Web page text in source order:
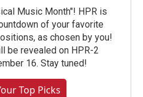
Music Month"! HPR is
of your favorite
as chosen by you!
be revealed on HPR-2
16. Stay tuned!
Top Picks